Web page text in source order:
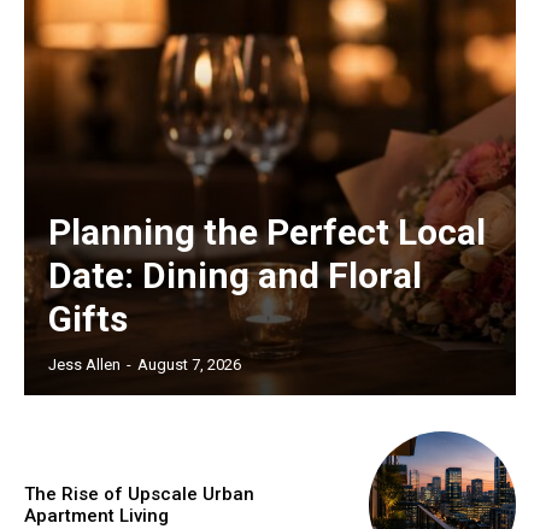
Planning the Perfect Local
Date: Dining and Floral
Gifts
Jess Allen - August 7, 2026
The Rise of Upscale Urban
Apartment Living